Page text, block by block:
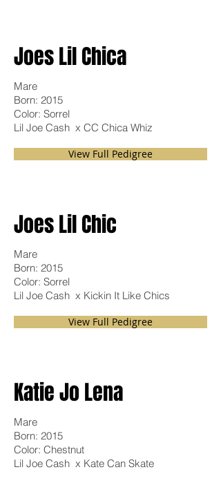
Joes Lil Chica
Mare
Born: 2015
Color: Sorrel
Lil Joe Cash x CC Chica Whiz
View Full Pedigree
Joes Lil Chic
Mare
Born: 2015
Color: Sorrel
Lil Joe Cash x Kickin It Like Chics
View Full Pedigree
Katie Jo Lena
Mare
Born: 2015
Color: Chestnut
Lil Joe Cash x Kate Can Skate